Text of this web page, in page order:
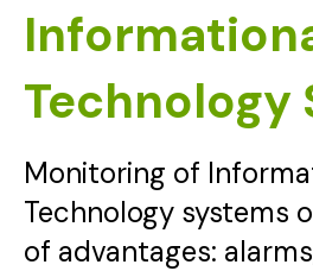
Technology
Monitoring of
Technology systems
of advantages: